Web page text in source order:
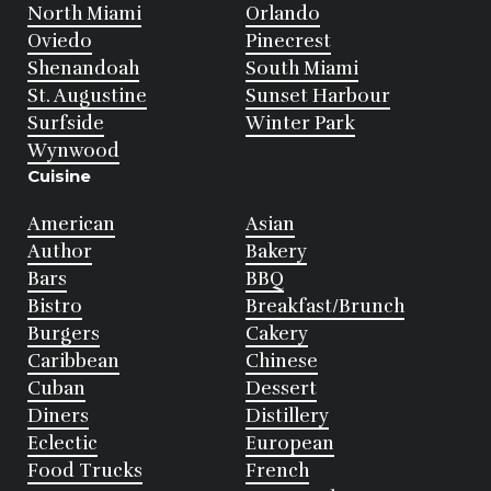
North Miami
Orlando
Oviedo
Pinecrest
Shenandoah
South Miami
St. Augustine
Sunset Harbour
Surfside
Winter Park
Wynwood
Cuisine
American
Asian
Author
Bakery
Bars
BBQ
Bistro
Breakfast/Brunch
Burgers
Cakery
Caribbean
Chinese
Cuban
Dessert
Diners
Distillery
Eclectic
European
Food Trucks
French